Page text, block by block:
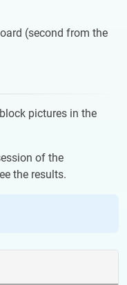
(second from the
pictures in the
of the
the results.